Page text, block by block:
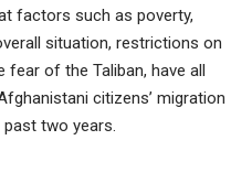
factors such as poverty,
situation, restrictions on
fear of the Taliban, have all
citizens’ migration
two years.